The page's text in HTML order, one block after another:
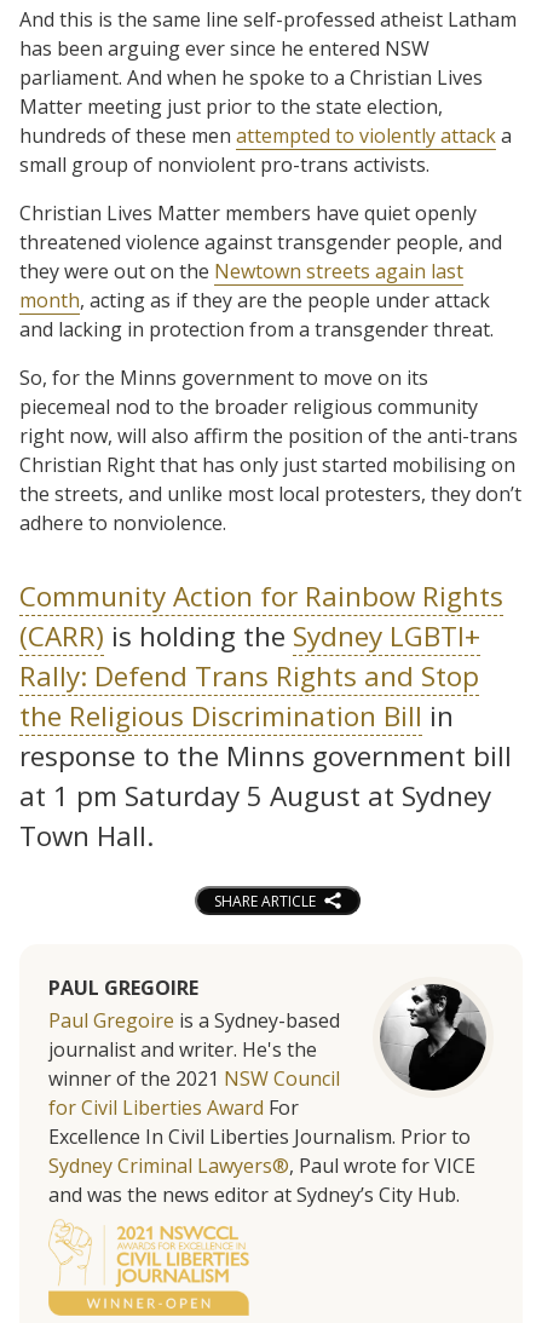
And this is the same line self-professed atheist Latham
has been arguing ever since he entered NSW
parliament. And when he spoke to a Christian Lives
Matter meeting just prior to the state election,
hundreds of these men attempted to violently attacka
small group of nonviolent pro-trans activists.
Christian Lives Matter members have quiet openly
threatened violence against transgender people, and
they were out on the Newtown streets again last
month, acting as if they are the people under attack
and lacking in protection from a transgender threat.
So, for the Minns government to move on its
piecemeal nod to the broader religious community
right now, will also affirm the position of the anti-trans
Christian Right that has only just started mobilising on
the streets, and unlike most local protesters, they don’t
adhere to nonviolence.
Community Action for Rainbow Rights
(CARR) is holding the Sydney LGBTI+
Rally: Defend Trans Rights and Stop
the Religious Discrimination Bill in
response to the Minns government bill
at 1 pm Saturday 5 August at Sydney
Town Hall.
SHARE ARTICLE
PAUL GREGOIRE
Paul Gregoire is a Sydney-based
journalist and writer. He's the
winner of the 2021 NSW Council
for Civil Liberties Award For
Excellence In Civil Liberties Journalism. Prior to
Sydney Criminal Lawyers®, Paul wrote for VICE
and was the news editor at Sydney’s City Hub.